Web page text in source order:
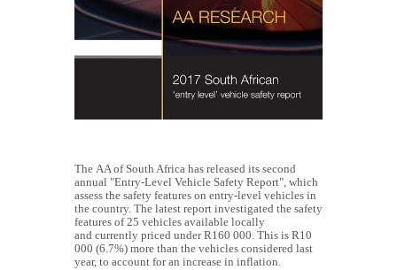
The AA of South Africa has released its second
annual "Entry-Level Vehicle Safety Report", which
assess the safety features on entry-level vehicles in
the country. The latest report investigated the safety
features of 25 vehicles available locally
and currently priced under R160 000. This is R10
000 (6.7%) more than the vehicles considered last
year, to account for an increase in inflation.